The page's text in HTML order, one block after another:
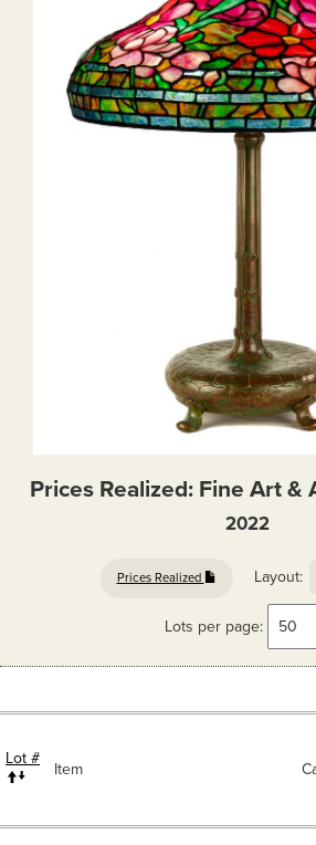
Prices Realized: Fine Art &
2022
Prices Realized Layout:
Lots per page:
Lot #
Item